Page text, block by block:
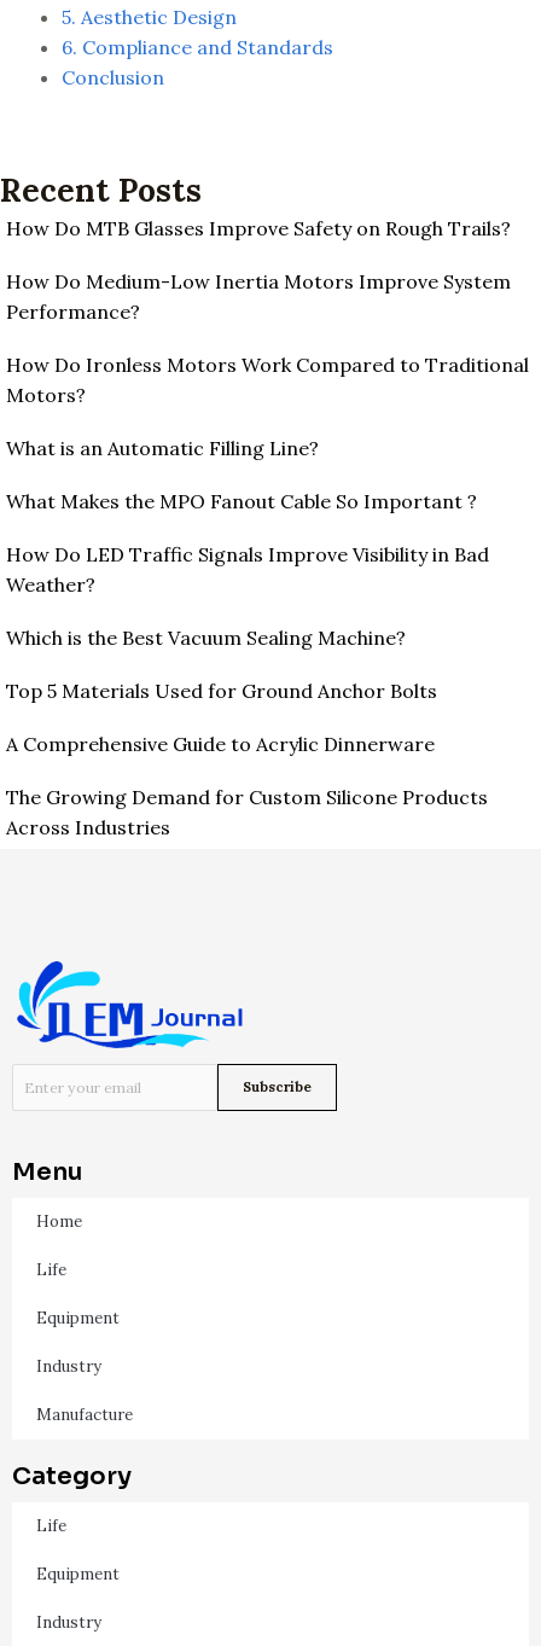
5. Aesthetic Design
6. Compliance and Standards
Conclusion
Recent Posts
How Do MTB Glasses Improve Safety on Rough Trails?
How Do Medium-Low Inertia Motors Improve System
Performance?
How Do Ironless Motors Work Compared to Traditional
Motors?
What is an Automatic Filling Line?
What Makes the MPO Fanout Cable So Important ?
How Do LED Traffic Signals Improve Visibility in Bad
Weather?
Which is the Best Vacuum Sealing Machine?
Top 5 Materials Used for Ground Anchor Bolts
A Comprehensive Guide to Acrylic Dinnerware
The Growing Demand for Custom Silicone Products
Across Industries
Menu
Home
Life
Equipment
Industry
Manufacture
Category
Life
Equipment
Industry